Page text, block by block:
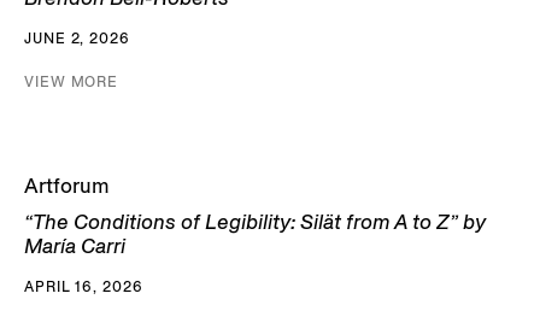
JUNE 2, 2026
VIEW MORE
Artforum
“The Conditions of Legibility: Silät from A to Z” by
María Carri
APRIL 16, 2026